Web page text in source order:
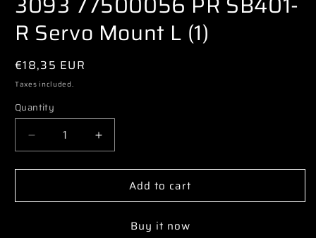
modal
R Servo Mount L (1)
Regular
price
€18,35 EUR
Taxes included.
Quantity
Decrease
quantity
for
77500056
Increase
quantity
for
77500056
SB401-
Add to cart
Buy it now